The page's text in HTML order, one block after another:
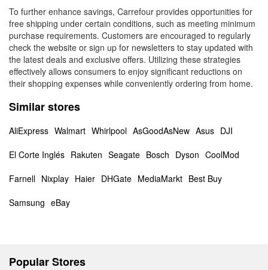
To further enhance savings, Carrefour provides opportunities for
free shipping under certain conditions, such as meeting minimum
purchase requirements. Customers are encouraged to regularly
check the website or sign up for newsletters to stay updated with
the latest deals and exclusive offers. Utilizing these strategies
effectively allows consumers to enjoy significant reductions on
their shopping expenses while conveniently ordering from home.
Similar stores
AliExpress Walmart Whirlpool AsGoodAsNew Asus DJI
El Corte Inglés Rakuten Seagate Bosch Dyson CoolMod
Farnell Nixplay Haier DHGate MediaMarkt Best Buy
Samsung eBay
Popular Stores